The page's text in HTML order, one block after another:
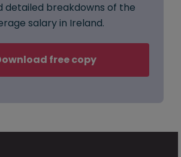
detailed breakdowns of the
salary in Ireland.
free copy